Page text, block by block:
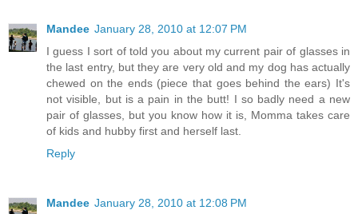
Mandee January 28, 2010 at 12:07 PM
I guess I sort of told you about my current pair of glasses in
the last entry, but they are very old and my dog has actually
chewed on the ends (piece that goes behind the ears) It's
not visible, but is a pain in the butt! I so badly need a new
pair of glasses, but you know how it is, Momma takes care
of kids and hubby first and herself last.
Reply
Mandee January 28, 2010 at 12:08 PM